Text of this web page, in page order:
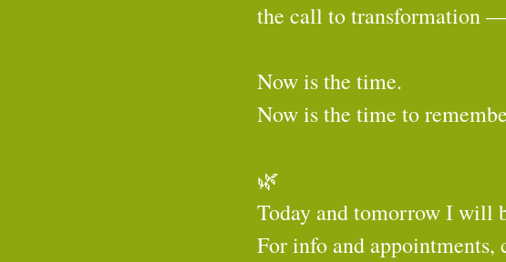
the call to transformation
Now is the time.
Now is the time to
🌿
Today and tomorrow I will
For info and appointments,